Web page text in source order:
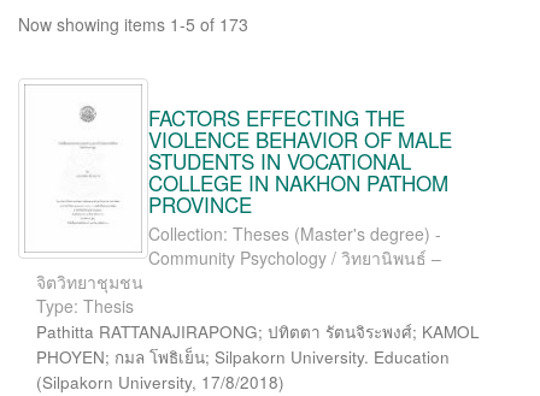
Now showing items 1-5 of 173
FACTORS EFFECTING THE
VIOLENCE BEHAVIOR OF MALE
STUDENTS IN VOCATIONAL
COLLEGE IN NAKHON PATHOM
PROVINCE
Collection: Theses (Master's degree) -
Community Psychology / วิทยานิพนธ์ –
จิตวิทยาชุมชน
Type: Thesis
Pathitta RATTANAJIRAPONG; ปทิตตา รัตนจิระพงศ์; KAMOL
PHOYEN; กมล โพธิเย็น; Silpakorn University. Education
(Silpakorn University, 17/8/2018)